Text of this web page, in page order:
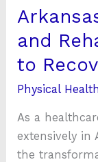
and
to
Physical Health
As a
extensively in
the
Services
[2024]